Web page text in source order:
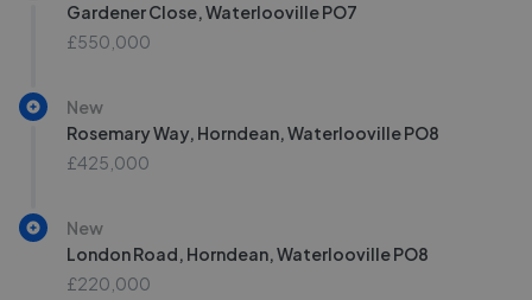
Gardener Close, Waterlooville PO7
£550,000
New
Rosemary Way, Horndean, Waterlooville PO8
£425,000
New
London Road, Horndean, Waterlooville PO8
£220,000